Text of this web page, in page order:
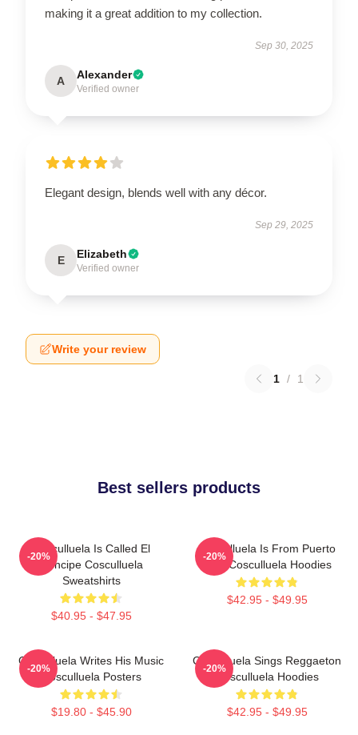
making it a great addition to my collection.
Sep 30, 2025
A Alexander
Verified owner
Elegant design, blends well with any décor.
Sep 29, 2025
E Elizabeth
Verified owner
Write your review
1 / 1
Best sellers products
Cosculluela Is Called El
Príncipe Cosculluela
Sweatshirts
$40.95 - $47.95
-20%
Cosculluela Is From Puerto
Rico Cosculluela Hoodies
$42.95 - $49.95
-20%
Cosculluela Writes His Music
Cosculluela Posters
$19.80 - $45.90
-20%
Cosculluela Sings Reggaeton
Cosculluela Hoodies
$42.95 - $49.95
-20%